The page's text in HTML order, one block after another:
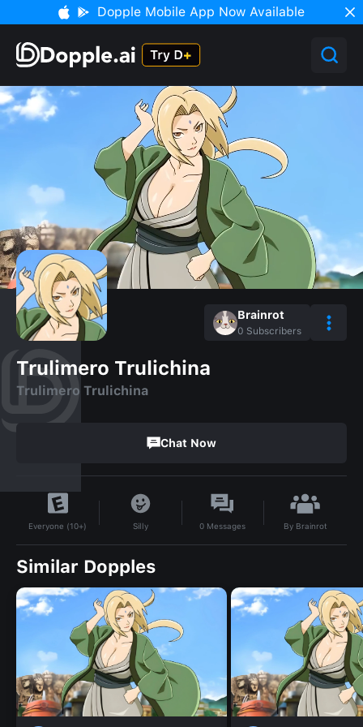
Dopple Mobile App Now Available
Brainrot
0 Subscribers
Trulimero Trulichina
Trulimero Trulichina
Chat Now
Everyone (10+) Silly 0 Messages By Brainrot
Similar Dopples